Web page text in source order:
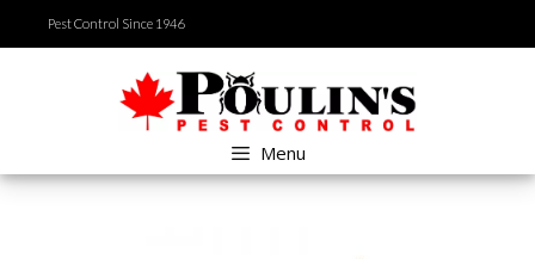
to
Pest Control Since 1946
Menu